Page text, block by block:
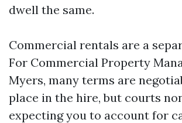
dwell the same.
Commercial rentals are a
For Commercial Property
Myers, many terms are
place in the hire, but courts
expecting you to account for